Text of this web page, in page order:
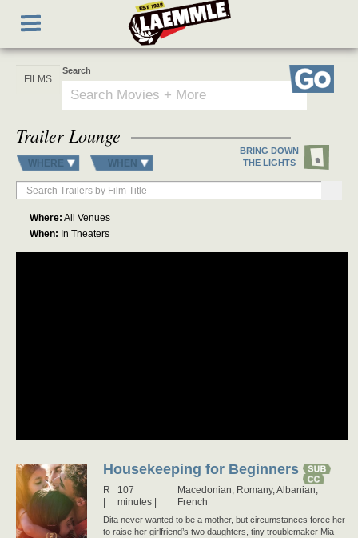
main
Toggle
navigation
Search
Go
Trailer Lounge
WHERE WHEN
Where: All Venues
When: In Theaters
BRING DOWN
THE LIGHTS
Housekeeping for Beginners
R
107
minutes |
Macedonian, Romany,Albanian,
French
Dita never wanted to be a mother, but circumstances force her
to raise her girlfriend’s two daughters, tiny troublemaker Mia